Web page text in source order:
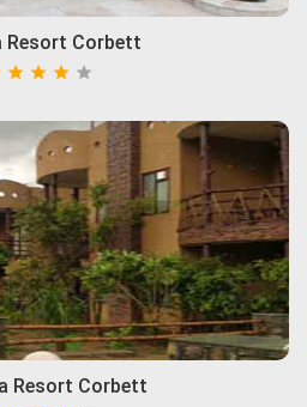
Resort Corbett
Resort Corbett